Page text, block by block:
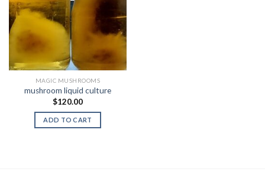
MAGIC MUSHROOMS
mushroom liquid culture
$120.00
ADD TO CART